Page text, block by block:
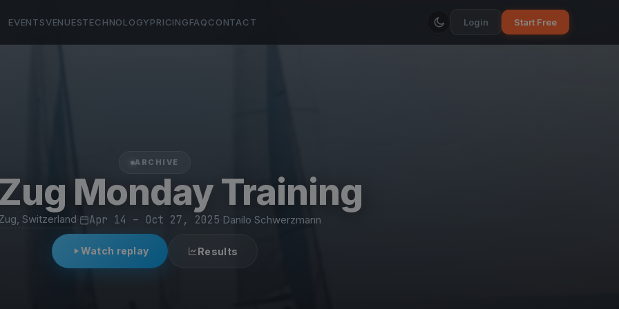
EVENTSVENUESTECHNOLOGYPRICINGFAQCONTACT Login Start Free
ARCHIVE
Monday Training
Switzerland Apr 14 – Oct 27, 2025 Danilo Schwerzmann
Watch replay Results